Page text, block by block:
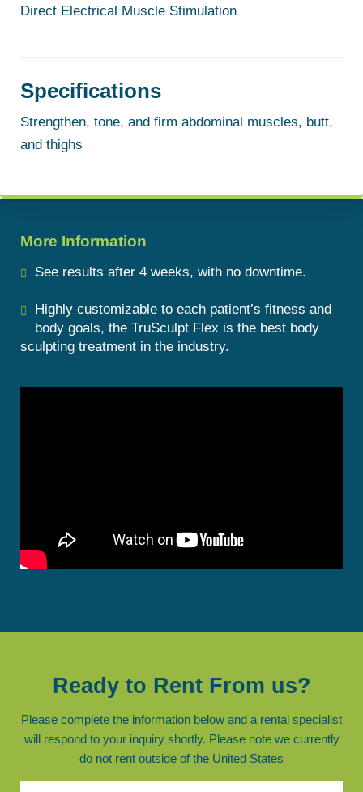
Direct Electrical Muscle Stimulation
Specifications
Strengthen, tone, and firm abdominal muscles, butt,
and thighs
More Information
See results after 4 weeks, with no downtime.
Highly customizable to each patient’s fitness and
body goals, the TruSculpt Flex is the best body
sculpting treatment in the industry.
Ready to Rent From us?
Please complete the information below and a rental specialist
will respond to your inquiry shortly. Please note we currently
do not rent outside of the United States